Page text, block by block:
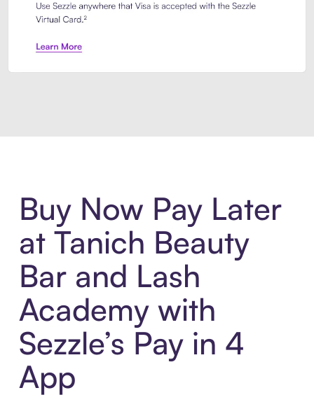
Buy Now Pay Later
at Tanich Beauty
Bar and Lash
Academy with
Sezzle’s Pay in 4
App